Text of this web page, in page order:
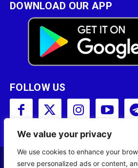
We value your privacy
We use cookies to enhance your
serve personalized ads or content,
DOWNLOAD OUR APP
FOLLOW US